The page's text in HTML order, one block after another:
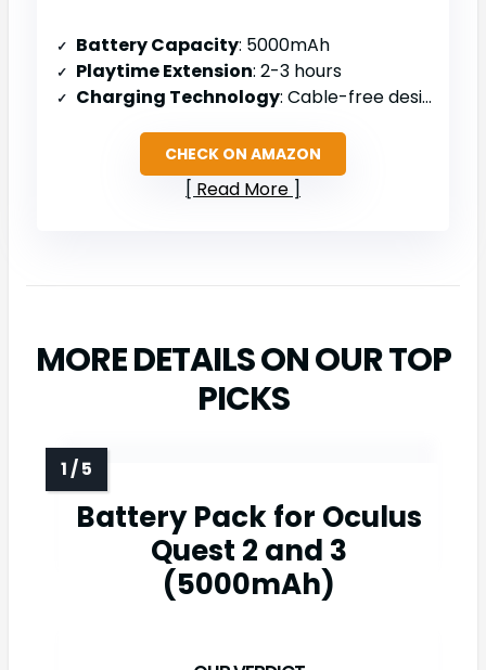
Battery Capacity: 5000mAh
Playtime Extension: 2-3 hours
Charging Technology: Cable-free design
CHECK ON AMAZON
Read More
MORE DETAILS ON OUR TOP
PICKS
Battery Pack for Oculus
Quest 2 and 3
(5000mAh)